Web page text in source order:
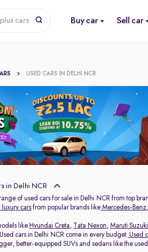
cars Buy car Sell car
USED CARS IN DELHI NCR
in Delhi NCR
of used cars for sale in Delhi NCR from top
cars from popular brands like Mercedes-Benz,
like Hyundai Creta, Tata Nexon, Maruti
cars in Delhi NCR come in every budget. Used
better-equipped SUVs and sedans like the